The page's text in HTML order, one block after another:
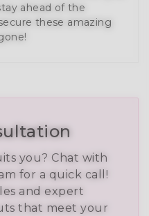
ahead of the
these amazing
you? Chat with
for a quick call!
and expert
that meet your